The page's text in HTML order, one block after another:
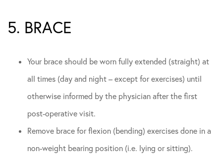
5. BRACE
Your brace should be worn fully extended (straight) at
all times (day and night – except for exercises) until
otherwise informed by the physician after the first
post-operative visit.
Remove brace for flexion (bending) exercises done in a
non-weight bearing position (i.e. lying or sitting).